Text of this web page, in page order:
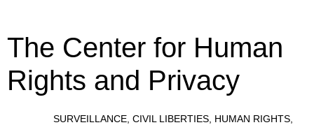
The Center for Human
Rights and Privacy
SURVEILLANCE, CIVIL LIBERTIES, HUMAN RIGHTS,